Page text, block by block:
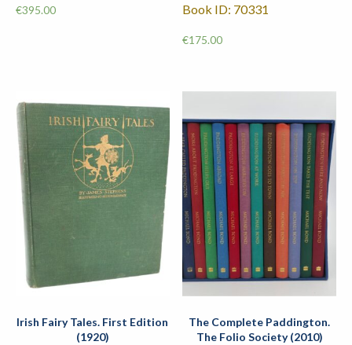
€395.00 Book ID: 70331
€175.00
Irish Fairy Tales. First Edition
(1920)
The Complete Paddington.
The Folio Society (2010)